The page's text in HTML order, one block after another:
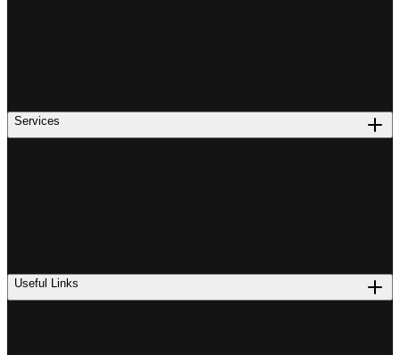
Services
Useful Links